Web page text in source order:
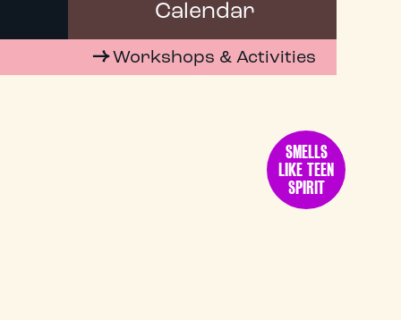
Calendar
Workshops & Activities
SMELLS
LIKE TEEN
SPIRIT